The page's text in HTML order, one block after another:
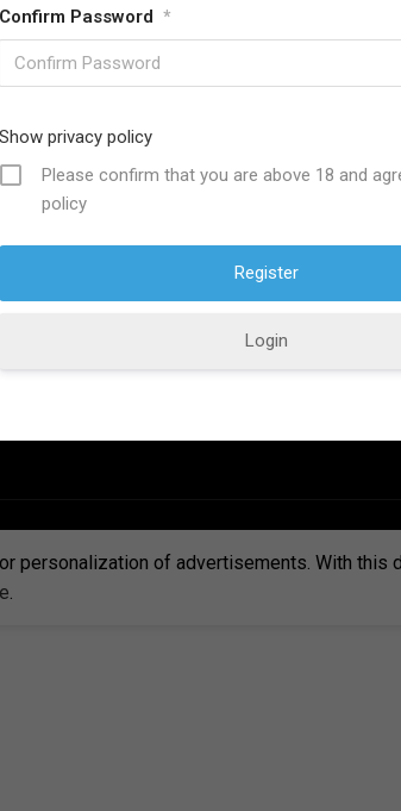
Policy
HELP FULL LINKS
personalization of advertisements. With this
Confirm Password *
Show privacy policy
Please confirm that you are above 18 and
policy
Login